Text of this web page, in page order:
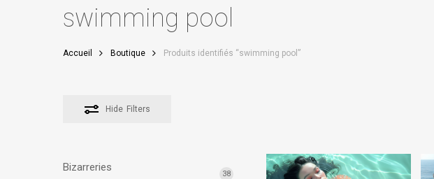
swimming pool
Accueil Boutique Produits identifiés “swimming pool”
Hide Filters
Bizarreries
38